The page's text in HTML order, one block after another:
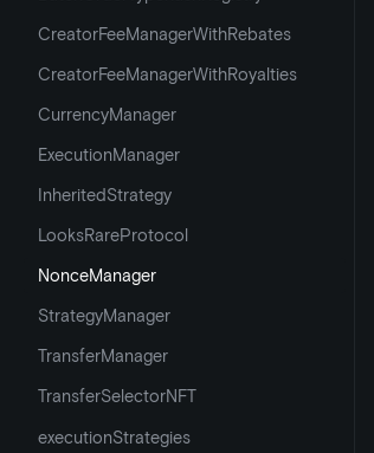
CreatorFeeManagerWithRebates
CreatorFeeManagerWithRoyalties
CurrencyManager
ExecutionManager
InheritedStrategy
LooksRareProtocol
NonceManager
StrategyManager
TransferManager
TransferSelectorNFT
executionStrategies